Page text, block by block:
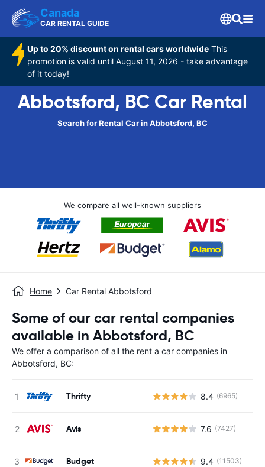
Canada
CAR RENTAL GUIDE
Up to 20% discount on rental cars worldwide This
promotion is valid until August 11, 2026 - take advantage
of it today!
Abbotsford, BC Car Rental
Search for Rental Car in Abbotsford, BC
We compare all well-known suppliers
Home Car Rental Abbotsford
Some of our car rental companies
available in Abbotsford, BC
We offer a comparison of all the rent a car companies in
Abbotsford, BC:
Thrifty 8.4 (6965)
Avis 7.6 (7427)
Budget 9.4 (11503)